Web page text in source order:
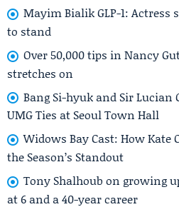
Mayim Bialik GLP-1: Actress
to stand
Over 50,000 tips in Nancy
stretches on
Bang Si-hyuk and Sir Lucian
UMG Ties at Seoul Town Hall
Widows Bay Cast: How Kate
the Season’s Standout
Tony Shalhoub on growing
at 6 and a 40-year career